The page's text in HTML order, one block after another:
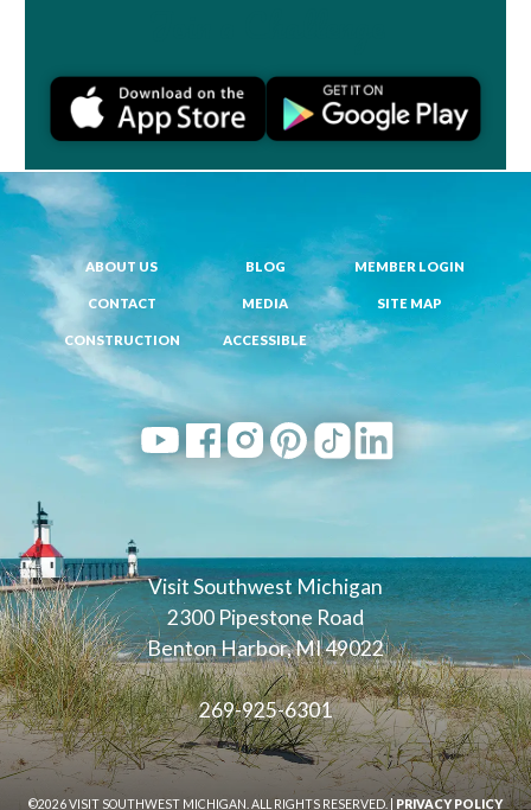
Visit Southwest Michigan
2300 Pipestone Road
Benton Harbor, MI 49022
269-925-6301
ABOUT US BLOG MEMBER LOGIN
CONTACT MEDIA SITE MAP
CONSTRUCTION ACCESSIBLE
©2026 VISIT SOUTHWEST MICHIGAN. ALL RIGHTS RESERVED. | PRIVACY POLICY